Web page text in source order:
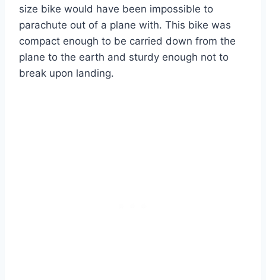
size bike would have been impossible to
parachute out of a plane with. This bike was
compact enough to be carried down from the
plane to the earth and sturdy enough not to
break upon landing.